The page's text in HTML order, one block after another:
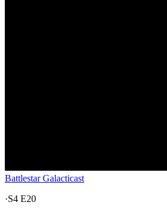
Battlestar Galacticast
·S4 E20